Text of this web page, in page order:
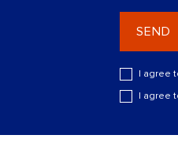
SEND
I agree
I agree